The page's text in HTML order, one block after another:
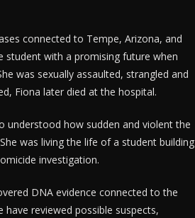
connected to Tempe, Arizona, and
student with a promising future when
was sexually assaulted, strangled and
Fiona later died at the hospital.
understood how sudden and violent the
was living the life of a student building
investigation.
DNA evidence connected to the
reviewed possible suspects,